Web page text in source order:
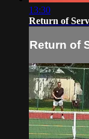
13:30
Return of
Return of